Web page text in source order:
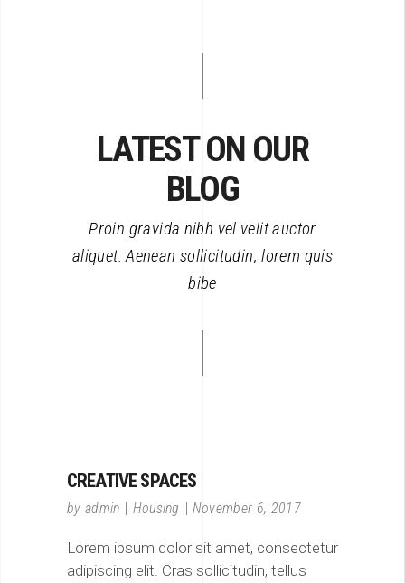
LATEST ON OUR
BLOG
Proin gravida nibh vel velit auctor
aliquet. Aenean sollicitudin, lorem quis
bibe
CREATIVE SPACES
by admin Housing November 6, 2017
Lorem ipsum dolor sit amet, consectetur
adipiscing elit. Cras sollicitudin, tellus